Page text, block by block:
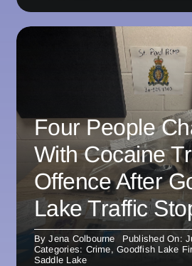
Four People
With Cocaine
Offence After
Lake Traffic
ByJena Colbourne
Published On:
Categories: Crime,Goodfish Lake
Saddle Lake